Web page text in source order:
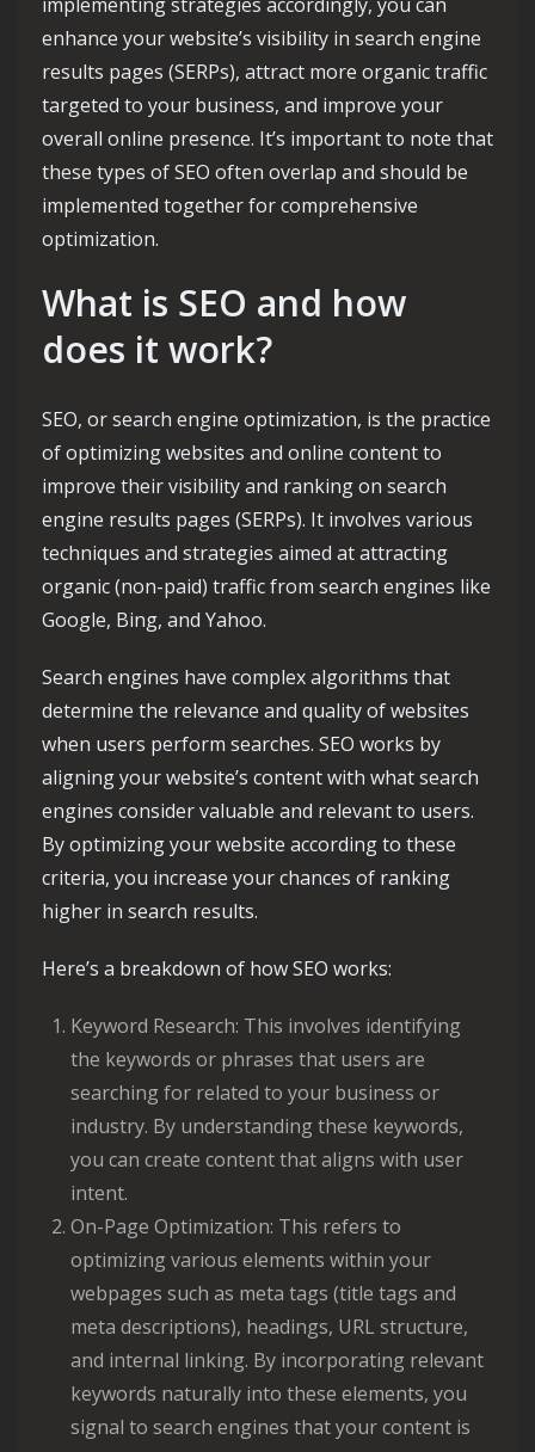
enhance your website’s visibility in search engine
results pages (SERPs), attract more organic traffic
targeted to your business, and improve your
overall online presence. It’s important to note that
these types of SEO often overlap and should be
implemented together for comprehensive
optimization.
What is SEO and how
does it work?
SEO, or search engine optimization, is the practice
of optimizing websites and online content to
improve their visibility and ranking on search
engine results pages (SERPs). It involves various
techniques and strategies aimed at attracting
organic (non-paid) traffic from search engines like
Google, Bing, and Yahoo.
Search engines have complex algorithms that
determine the relevance and quality of websites
when users perform searches. SEO works by
aligning your website’s content with what search
engines consider valuable and relevant to users.
By optimizing your website according to these
criteria, you increase your chances of ranking
higher in search results.
Here’s a breakdown of how SEO works:
Keyword Research: This involves identifying
the keywords or phrases that users are
searching for related to your business or
industry. By understanding these keywords,
you can create content that aligns with user
intent.
On-Page Optimization: This refers to
optimizing various elements within your
webpages such as meta tags (title tags and
meta descriptions), headings, URL structure,
and internal linking. By incorporating relevant
keywords naturally into these elements, you
signal to search engines that your content is